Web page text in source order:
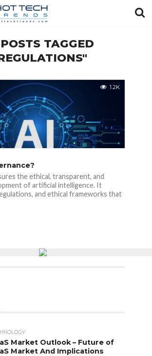
TAGGED
1.2K
the ethical, transparent, and
of artificial intelligence. It
and ethical frameworks that
Market Outlook – Future of
Market And Implications